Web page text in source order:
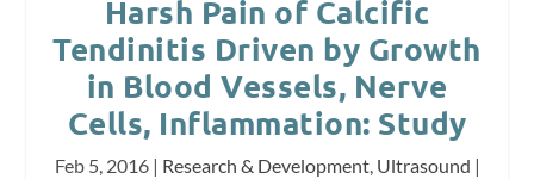
Harsh Pain of Calcific
Tendinitis Driven by Growth
in Blood Vessels, Nerve
Cells, Inflammation: Study
Feb 5, 2016| Research & Development, Ultrasound |